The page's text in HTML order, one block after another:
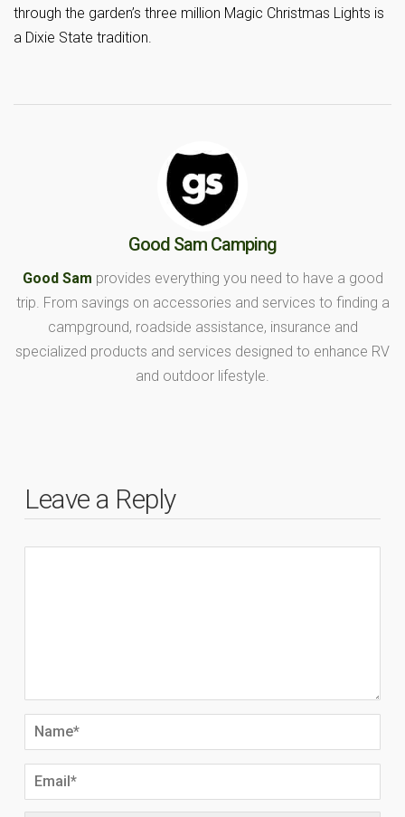
through the garden’s three million Magic Christmas Lights is
a Dixie State tradition.
Good Sam Camping
Good Sam provides everything you need to have a good
trip. From savings on accessories and services to finding a
campground, roadside assistance, insurance and
specialized products and services designed to enhance RV
and outdoor lifestyle.
Leave a Reply